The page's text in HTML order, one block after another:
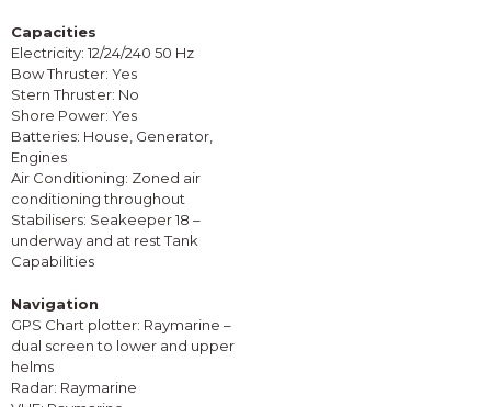
Capacities
Electricity: 12/24/240 50 Hz
Bow Thruster: Yes
Stern Thruster: No
Shore Power: Yes
Batteries: House, Generator,
Engines
Air Conditioning: Zoned air
conditioning throughout
Stabilisers: Seakeeper 18 –
underway and at rest Tank
Capabilities
Navigation
GPS Chart plotter: Raymarine –
dual screen to lower and upper
helms
Radar: Raymarine